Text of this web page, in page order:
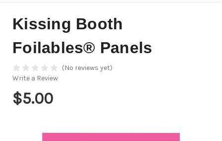
Kissing Booth
Foilables® Panels
(No reviews yet)
Write a Review
$5.00